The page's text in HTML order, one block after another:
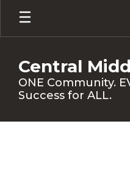
Skip
main
Central
ONE Community.
Success for ALL.